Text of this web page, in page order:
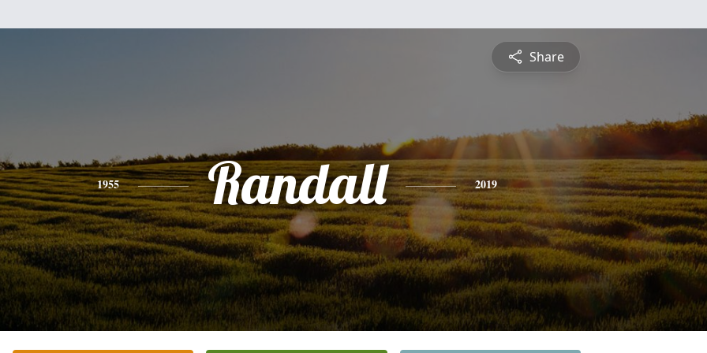
Share
1955 Randall 2019